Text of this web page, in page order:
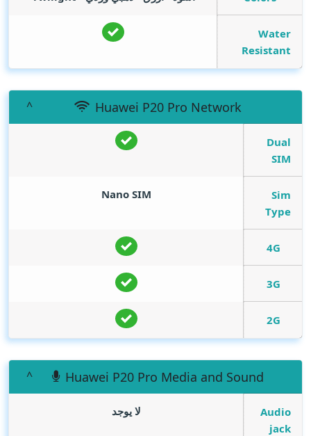
Water
Resistant
Huawei P20 Pro Network
Dual
SIM
Sim
Type
Nano SIM
4G
3G
2G
Huawei P20 Pro Media and Sound
Audio
jack
لا يوجد